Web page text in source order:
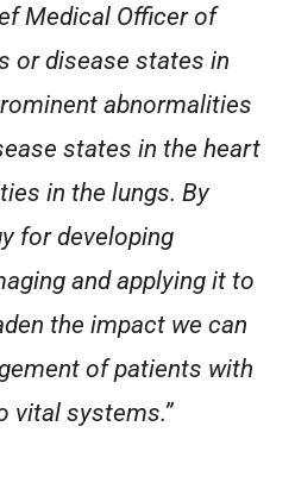
Medical Officer of
or disease states in
abnormalities
states in the heart
in the lungs. By
for developing
and applying it to
the impact we can
of patients with
vital systems.”